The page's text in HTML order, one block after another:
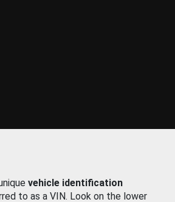
vehicle identification
to as a VIN. Look on the lower